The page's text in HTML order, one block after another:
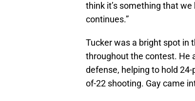
think it’s something that
continues.”
Tucker was a bright spot in
throughout the contest. He
defense, helping to hold
of-22 shooting. Gay came